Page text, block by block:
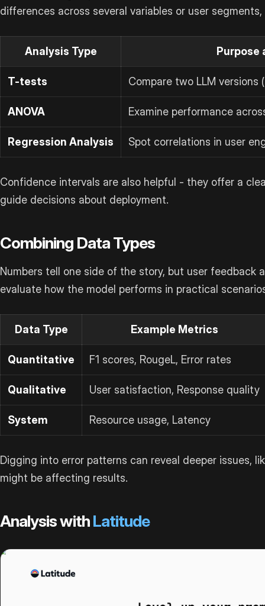
differences across several variables or user segments,
Analysis Type Purpose
T-tests Compare two LLM versions
ANOVA Examine performance
Regression Analysis Spot correlations in user
Confidence intervals are also helpful - they offer a
guide decisions about deployment.
Combining Data Types
Numbers tell one side of the story, but user feedback
evaluate how the model performs in practical
Data Type Example Metrics
Quantitative F1 scores, RougeL, Error rates
Qualitative User satisfaction, Response quality
System Resource usage, Latency
Digging into error patterns can reveal deeper issues,
might be affecting results.
Analysis withLatitude